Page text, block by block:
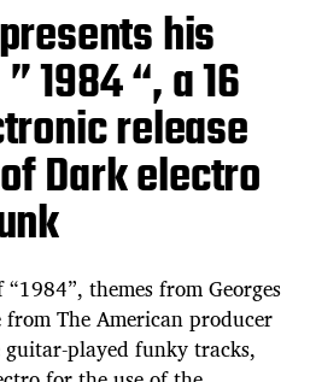
his
1984 “, a 16
release
Dark electro
themes from Georges
from The American producer
played funky tracks,